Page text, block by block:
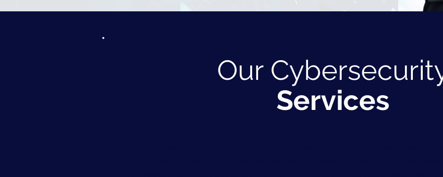
Our
Services